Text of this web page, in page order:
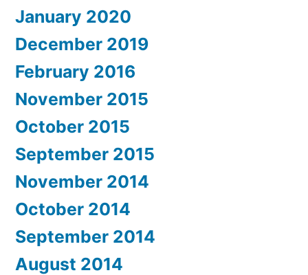
January 2020
December 2019
February 2016
November 2015
October 2015
September 2015
November 2014
October 2014
September 2014
August 2014